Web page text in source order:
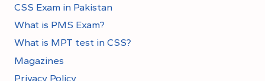
CSS Exam in Pakistan
What is PMS Exam?
What is MPT test in CSS?
Magazines
Privacy Policy